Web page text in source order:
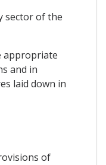
sector of the
appropriate
and in
laid down in
of